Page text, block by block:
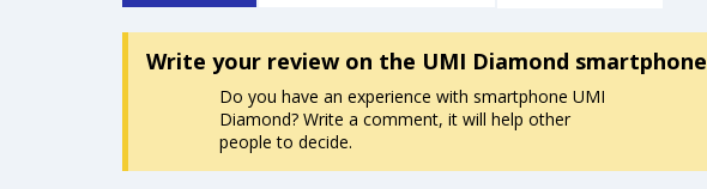
Write your reviewon the UMI Diamond smartphone
Do you have an experience with smartphone UMI
Diamond? Write a comment, it will help other
people to decide.